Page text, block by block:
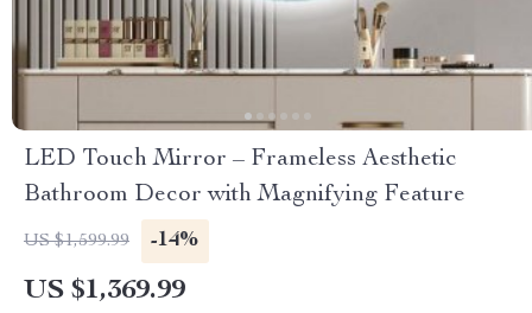
LED Touch Mirror – Frameless Aesthetic
Bathroom Decor with Magnifying Feature
US $1,599.99 -14%
US $1,369.99